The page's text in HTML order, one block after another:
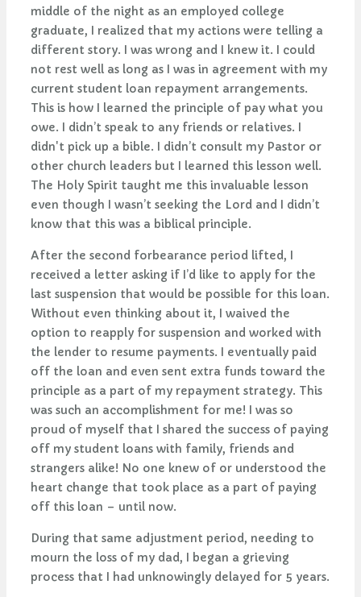
middle of the night as an employed college
graduate, I realized that my actions were telling a
different story. I was wrong and I knew it. I could
not rest well as long as I was in agreement with my
current student loan repayment arrangements.
This is how I learned the principle of pay what you
owe. I didn’t speak to any friends or relatives. I
didn't pick up a bible. I didn’t consult my Pastor or
other church leaders but I learned this lesson well.
The Holy Spirit taught me this invaluable lesson
even though I wasn’t seeking the Lord and I didn’t
know that this was a biblical principle.
After the second forbearance period lifted, I
received a letter asking if I’d like to apply for the
last suspension that would be possible for this loan.
Without even thinking about it, I waived the
option to reapply for suspension and worked with
the lender to resume payments. I eventually paid
off the loan and even sent extra funds toward the
principle as a part of my repayment strategy. This
was such an accomplishment for me! I was so
proud of myself that I shared the success of paying
off my student loans with family, friends and
strangers alike! No one knew of or understood the
heart change that took place as a part of paying
off this loan – until now.
During that same adjustment period, needing to
mourn the loss of my dad, I began a grieving
process that I had unknowingly delayed for 5 years.